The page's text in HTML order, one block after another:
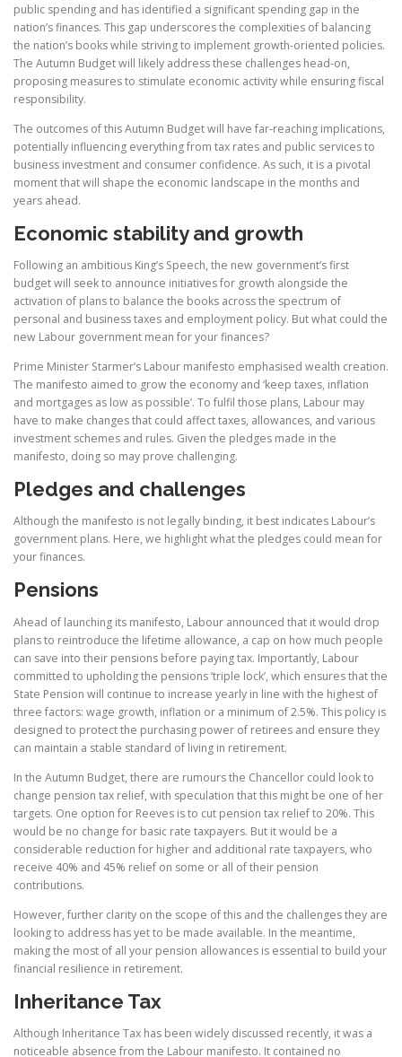
public spending and has identified a significant spending gap in the
nation’s finances. This gap underscores the complexities of balancing
the nation’s books while striving to implement growth-oriented policies.
The Autumn Budget will likely address these challenges head-on,
proposing measures to stimulate economic activity while ensuring fiscal
responsibility.
The outcomes of this Autumn Budget will have far-reaching implications,
potentially influencing everything from tax rates and public services to
business investment and consumer confidence. As such, it is a pivotal
moment that will shape the economic landscape in the months and
years ahead.
Economic stability and growth
Following an ambitious King’s Speech, the new government’s first
budget will seek to announce initiatives for growth alongside the
activation of plans to balance the books across the spectrum of
personal and business taxes and employment policy. But what could the
new Labour government mean for your finances?
Prime Minister Starmer’s Labour manifesto emphasised wealth creation.
The manifesto aimed to grow the economy and ‘keep taxes, inflation
and mortgages as low as possible’. To fulfil those plans, Labour may
have to make changes that could affect taxes, allowances, and various
investment schemes and rules. Given the pledges made in the
manifesto, doing so may prove challenging.
Pledges and challenges
Although the manifesto is not legally binding, it best indicates Labour’s
government plans. Here, we highlight what the pledges could mean for
your finances.
Pensions
Ahead of launching its manifesto, Labour announced that it would drop
plans to reintroduce the lifetime allowance, a cap on how much people
can save into their pensions before paying tax. Importantly, Labour
committed to upholding the pensions ‘triple lock’, which ensures that the
State Pension will continue to increase yearly in line with the highest of
three factors: wage growth, inflation or a minimum of 2.5%. This policy is
designed to protect the purchasing power of retirees and ensure they
can maintain a stable standard of living in retirement.
In the Autumn Budget, there are rumours the Chancellor could look to
change pension tax relief, with speculation that this might be one of her
targets. One option for Reeves is to cut pension tax relief to 20%. This
would be no change for basic rate taxpayers. But it would be a
considerable reduction for higher and additional rate taxpayers, who
receive 40% and 45% relief on some or all of their pension
contributions.
However, further clarity on the scope of this and the challenges they are
looking to address has yet to be made available. In the meantime,
making the most of all your pension allowances is essential to build your
financial resilience in retirement.
Inheritance Tax
Although Inheritance Tax has been widely discussed recently, it was a
noticeable absence from the Labour manifesto. It contained no